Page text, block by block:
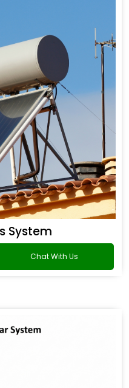
System
Chat With Us